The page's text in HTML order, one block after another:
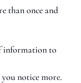
than once and
information to
you notice more.